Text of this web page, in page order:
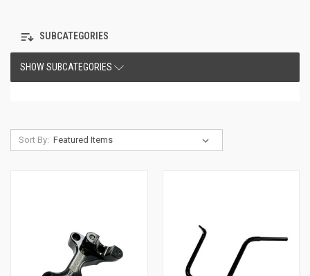
SUBCATEGORIES
SHOW SUBCATEGORIES
Sort By: